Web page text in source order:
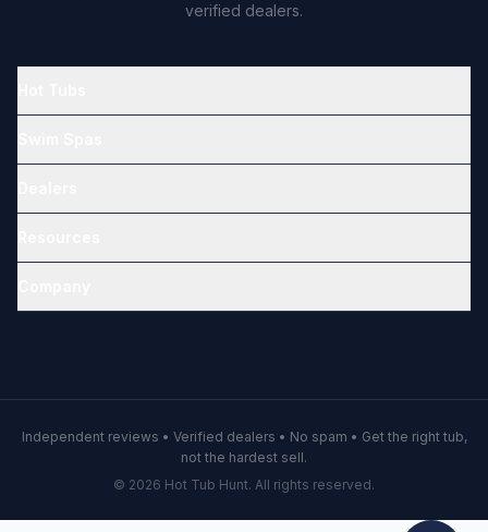
verified dealers.
Independent reviews • Verified dealers • No spam • Get the right tub,
not the hardest sell.
© 2026 Hot Tub Hunt. All rights reserved.